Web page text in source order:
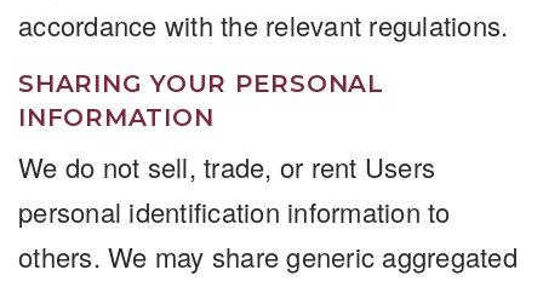
accordance with the relevant regulations.
SHARING YOUR PERSONAL
INFORMATION
We do not sell, trade, or rent Users
personal identification information to
others. We may share generic aggregated